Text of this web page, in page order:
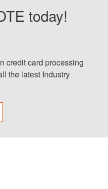
today!
credit card processing
the latest Industry